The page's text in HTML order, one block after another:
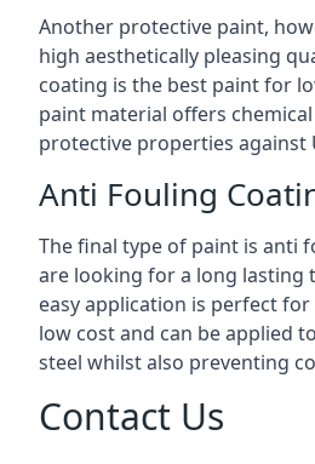
Another protective paint,
high aesthetically pleasing
coating is the best paint for
paint material offers
protective properties against
Anti Fouling
The final type of paint is anti
are looking for a long lasting
easy application is perfect
low cost and can be applied
steel whilst also preventing
Contact Us